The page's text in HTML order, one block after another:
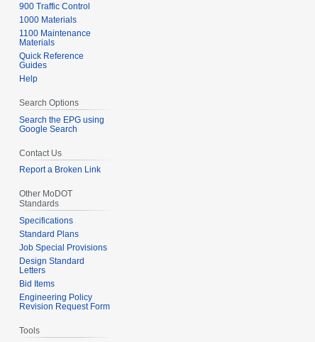
900 Traffic Control
1000 Materials
1100 Maintenance
Materials
Quick Reference
Guides
Help
Search Options
Search the EPG using
Google Search
Contact Us
Report a Broken Link
Other MoDOT
Standards
Specifications
Standard Plans
Job Special Provisions
Design Standard
Letters
Bid Items
Engineering Policy
Revision Request Form
Tools